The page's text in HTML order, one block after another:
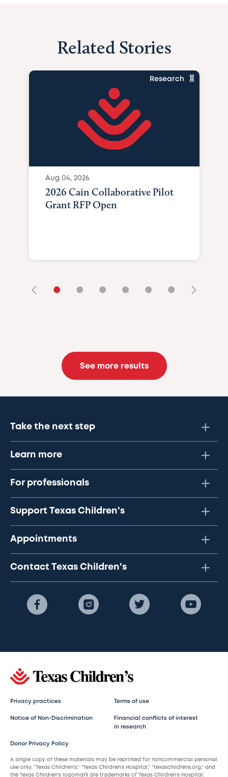
Related Stories
Research
Aug 04, 2026
2026 Cain Collaborative Pilot
Grant RFP Open
• • • • • •
See more results
Take the next step
Learn more
For professionals
Support Texas Children's
Appointments
Contact Texas Children's
Privacy practices Terms of use
Notice of Non-Discrimination
Financial conflicts of interest
in research
Donor Privacy Policy
A single copy of these materials may be reprinted for noncommercial personal
use only. “Texas Children’s,” “Texas Children’s Hospital,” “texaschildrens.org,” and
the Texas Children’s logomark are trademarks of Texas Children’s Hospital.